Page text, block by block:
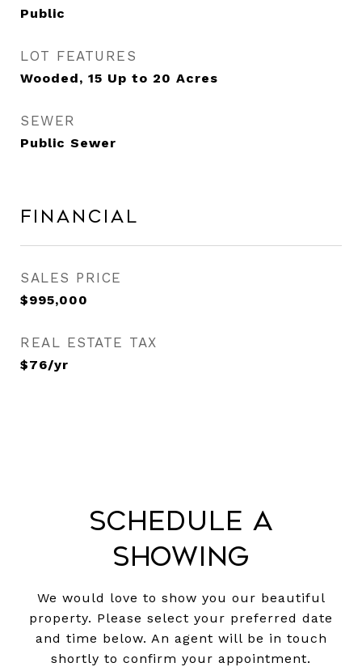
Public
LOT FEATURES
Wooded, 15 Up to 20 Acres
SEWER
Public Sewer
Financial
SALES PRICE
$995,000
REAL ESTATE TAX
$76/yr
Schedule a
Showing
We would love to show you our beautiful
property. Please select your preferred date
and time below. An agent will be in touch
shortly to confirm your appointment.